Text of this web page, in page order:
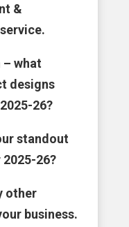
&
what
designs
26?
standout
26?
other
business.